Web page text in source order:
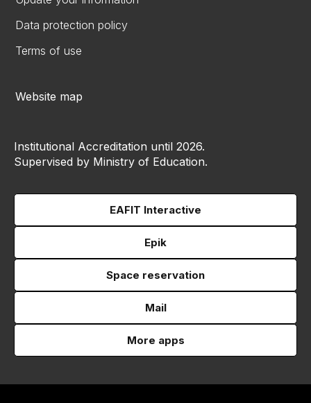
Data protection policy
Terms of use
Website map
Institutional Accreditation until 2026.
Supervised by Ministry of Education.
EAFIT Interactive
Epik
Space reservation
Mail
More apps